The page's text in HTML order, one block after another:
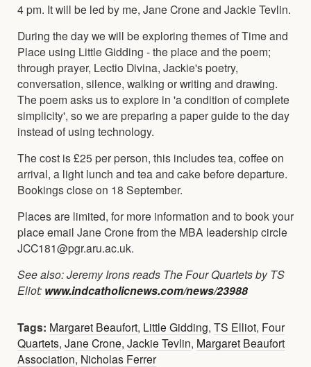
4 pm. It will be led by me, Jane Crone and Jackie Tevlin.
During the day we will be exploring themes of Time and
Place using Little Gidding - the place and the poem;
through prayer, Lectio Divina, Jackie's poetry,
conversation, silence, walking or writing and drawing.
The poem asks us to explore in 'a condition of complete
simplicity', so we are preparing a paper guide to the day
instead of using technology.
The cost is £25 per person, this includes tea, coffee on
arrival, a light lunch and tea and cake before departure.
Bookings close on 18 September.
Places are limited, for more information and to book your
place email Jane Crone from the MBA leadership circle
JCC181@pgr.aru.ac.uk.
See also: Jeremy Irons reads The Four Quartets by TS
Eliot: www.indcatholicnews.com/news/23988
Tags: Margaret Beaufort, Little Gidding, TS Elliot, Four
Quartets, Jane Crone, Jackie Tevlin, Margaret Beaufort
Association, Nicholas Ferrer